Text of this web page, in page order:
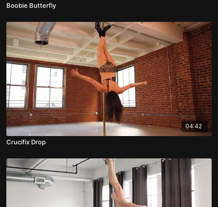
Boobie Butterfly
04:42
Crucifix Drop